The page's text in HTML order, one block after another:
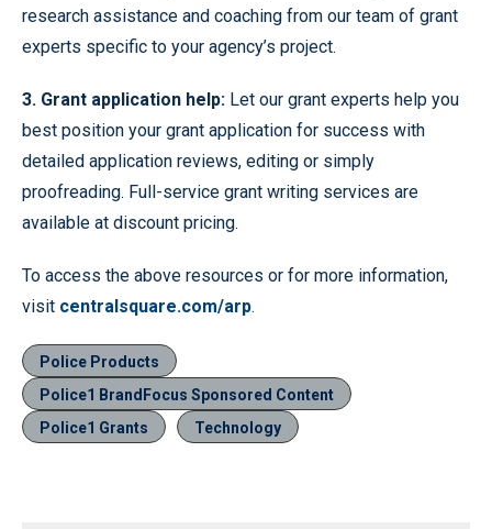
research assistance and coaching from our team of grant
experts specific to your agency’s project.
3. Grant application help: Let our grant experts help you
best position your grant application for success with
detailed application reviews, editing or simply
proofreading. Full-service grant writing services are
available at discount pricing.
To access the above resources or for more information,
visit centralsquare.com/arp.
Police Products
Police1 BrandFocus Sponsored Content
Police1 Grants
Technology